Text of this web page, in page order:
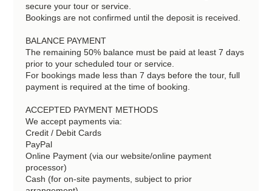
secure your tour or service.
Bookings are not confirmed until the deposit is received.
BALANCE PAYMENT
The remaining 50% balance must be paid at least 7 days
prior to your scheduled tour or service.
For bookings made less than 7 days before the tour, full
payment is required at the time of booking.
ACCEPTED PAYMENT METHODS
We accept payments via:
Credit / Debit Cards
PayPal
Online Payment (via our website/online payment
processor)
Cash (for on-site payments, subject to prior